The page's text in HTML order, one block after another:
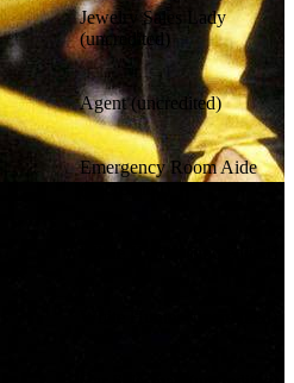
Jewelry Sales Lady
(uncredited)
Agent (uncredited)
Emergency Room Aide
(uncredited)